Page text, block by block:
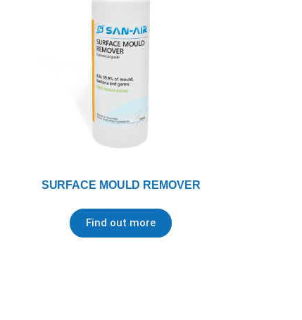
SURFACE MOULD REMOVER
Find out more